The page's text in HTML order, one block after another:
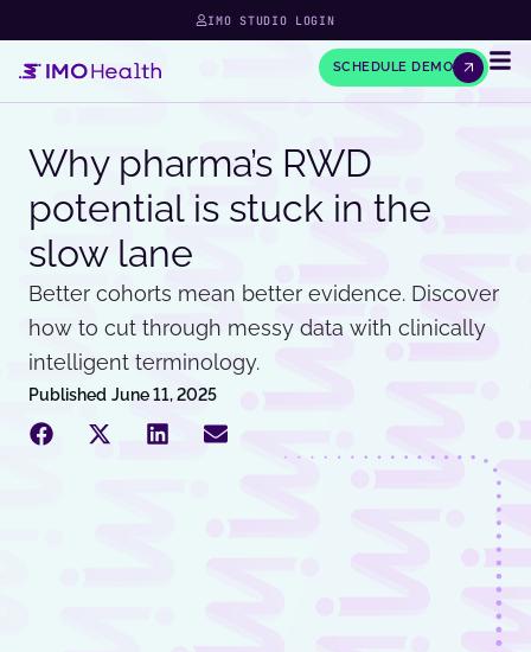
IMO STUDIO LOGIN
SCHEDULE DEMO
Why pharma’s RWD
potential is stuck in the
slow lane
Better cohorts mean better evidence. Discover
how to cut through messy data with clinically
intelligent terminology.
Published June 11, 2025